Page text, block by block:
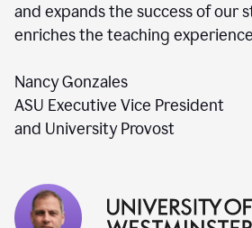
and expands the success of our
enriches the teaching
Nancy Gonzales
ASU Executive Vice President
and University Provost